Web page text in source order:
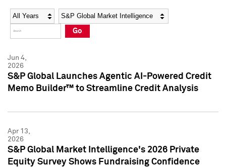
Social Media Directory
Press Kit
Social Media Directory
Press Kit
Year Category
Go
Jun 4,
2026
S&P Global Launches Agentic AI-Powered Credit
Memo Builder™ to Streamline Credit Analysis
Apr 13,
2026
S&P Global Market Intelligence's 2026 Private
Equity Survey Shows Fundraising Confidence